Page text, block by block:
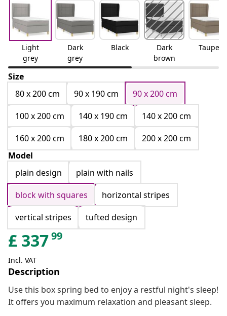
Light
grey
Dark
grey
Black
Dark
brown
Taupe
Size
80 x 200 cm
90 x 190 cm
90 x 200 cm
100 x 200 cm
140 x 190 cm
140 x 200 cm
160 x 200 cm
180 x 200 cm
200 x 200 cm
Model
plain design
plain with nails
block with squares
horizontal stripes
vertical stripes
tufted design
£ 33799
Incl. VAT
Description
Use this box spring bed to enjoy a restful night's sleep!
It offers you maximum relaxation and pleasant sleep.